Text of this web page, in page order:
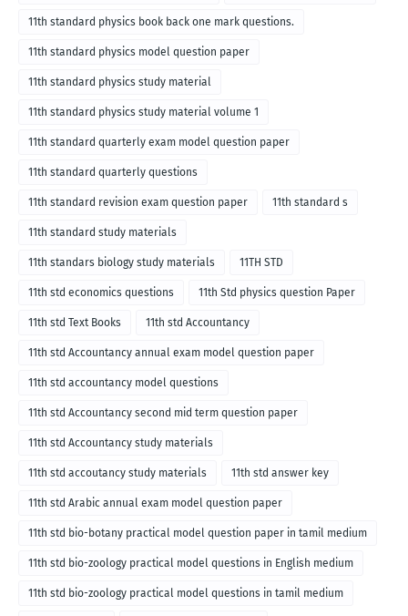
11th standard physics book back one mark questions.
11th standard physics model question paper
11th standard physics study material
11th standard physics study material volume 1
11th standard quarterly exam model question paper
11th standard quarterly questions
11th standard revision exam question paper 11th standard s
11th standard study materials
11th standars biology study materials 11TH STD
11th std economics questions 11th Std physics question Paper
11th std Text Books 11th std Accountancy
11th std Accountancy annual exam model question paper
11th std accountancy model questions
11th std Accountancy second mid term question paper
11th std Accountancy study materials
11th std accoutancy study materials 11th std answer key
11th std Arabic annual exam model question paper
11th std bio-botany practical model question paper in tamil medium
11th std bio-zoology practical model questions in English medium
11th std bio-zoology practical model questions in tamil medium